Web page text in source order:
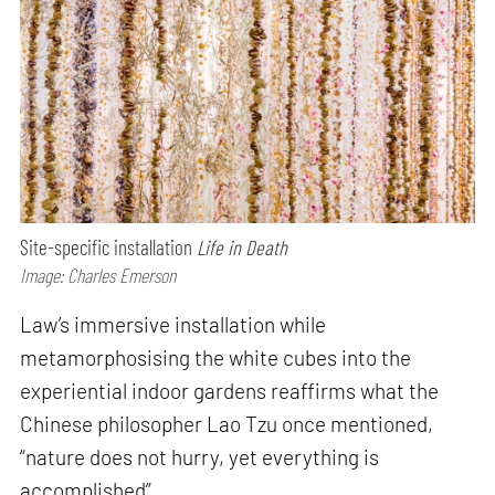
Site-specific installation Life in Death
Image: Charles Emerson
Law’s immersive installation while
metamorphosising the white cubes into the
experiential indoor gardens reaffirms what the
Chinese philosopher Lao Tzu once mentioned,
“nature does not hurry, yet everything is